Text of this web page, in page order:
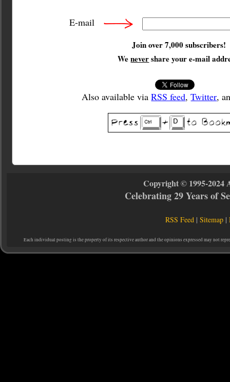
E-mail
Join over 7,000 subscribers!
Wenevershare your e-mail
Also available viaRSS feed,Twitter,
Copyright © 1995-2024
Celebrating 29 Years of
RSS Feed |Sitemap |
Each individual posting is the property of its respective author and the opinions expressed may not